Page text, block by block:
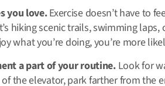
you love.Exercise doesn’t have to
hiking scenic trails, swimming
what you’re doing, you’re more
a part of your routine.Look for
the elevator, park farther from the